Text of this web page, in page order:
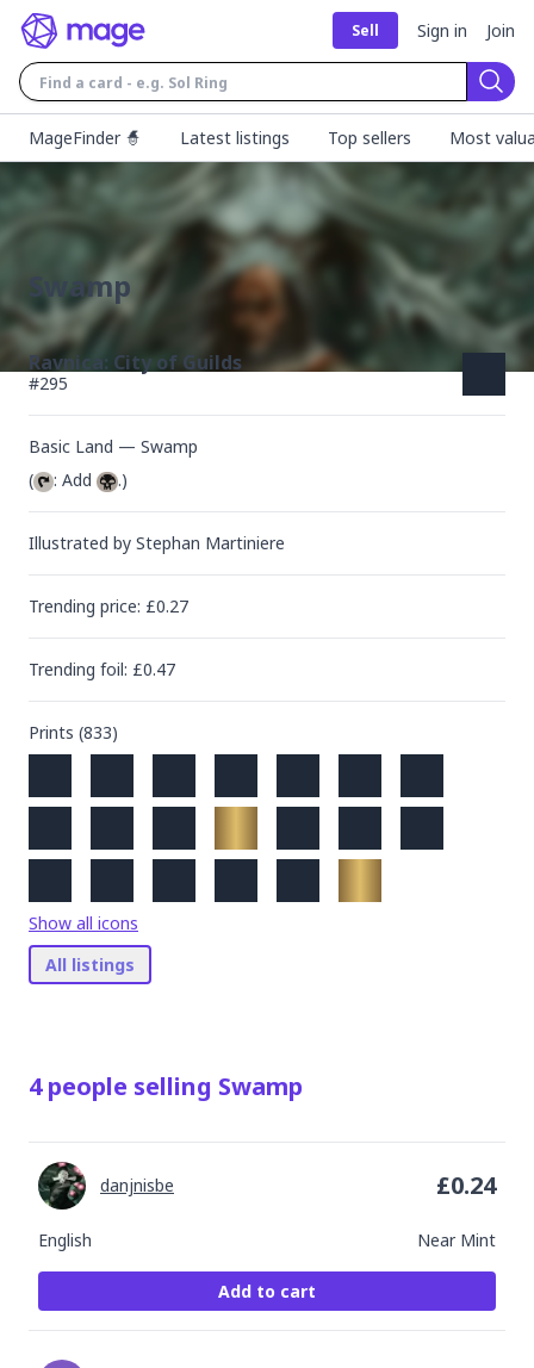
Sell Sign in Join
MageFinder 🧙
Latest listings Top sellers Most
Swamp
Ravnica: City of Guilds
#295
Basic Land — Swamp
(
: Add .)
Illustrated by Stephan Martiniere
Trending price: £0.27
Trending foil: £0.47
Prints (833)
Show all icons
All listings
4 people selling Swamp
English Near Mint
danjnisbe £0.24
Add to cart